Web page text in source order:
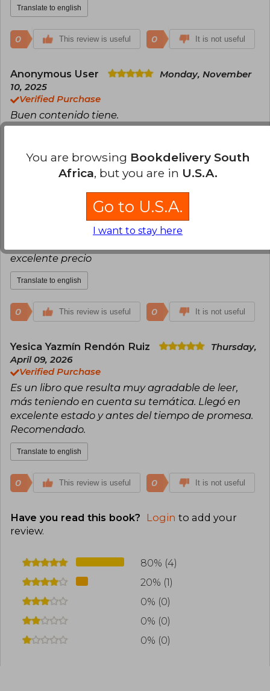
Translate to english
0 This review is useful 0 It is not useful
Anonymous User
Monday, November
10, 2025
Verified Purchase
Buen contenido tiene.
This review is useful 0 It is not useful
Juan Manuel Grisales
Verified Purchase
excelente precio
Translate to english
0 This review is useful 0 It is not useful
Yesica Yazmín Rendón Ruiz
Thursday,
April 09, 2026
Verified Purchase
Es un libro que resulta muy agradable de leer,
más teniendo en cuenta su temática. Llegó en
excelente estado y antes del tiempo de promesa.
Recomendado.
Translate to english
0 This review is useful 0 It is not useful
Have you read this book? Login to add your
review.
80% (4)
20% (1)
0% (0)
0% (0)
0% (0)
You are browsing Bookdelivery South
Africa, but you are in U.S.A.
Go to U.S.A.
I want to stay here